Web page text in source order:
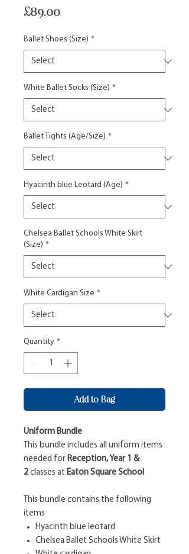
£89.00Price
Ballet Shoes (Size) *
White Ballet Socks (Size) *
Ballet Tights (Age/Size) *
Hyacinth blue Leotard (Age) *
Chelsea Ballet Schools White Skirt
(Size) *
White Cardigan Size *
Quantity *
Add to Bag
Uniform Bundle
This bundle includes all uniform items
needed for Reception, Year 1 &
2 classes at Eaton Square School
This bundle contains the following
items
Hyacinth blue leotard
Chelsea Ballet Schools White Skirt